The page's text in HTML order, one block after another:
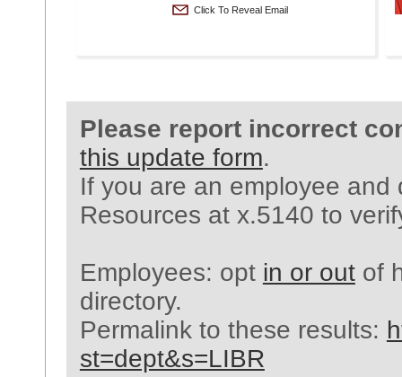
Click To Reveal Email
Please report incorrect
this update form.
If you are an employee
Resources at x.5140 to
Employees: opt in or outof
directory.
Permalink to these results:
st=dept&s=LIBR